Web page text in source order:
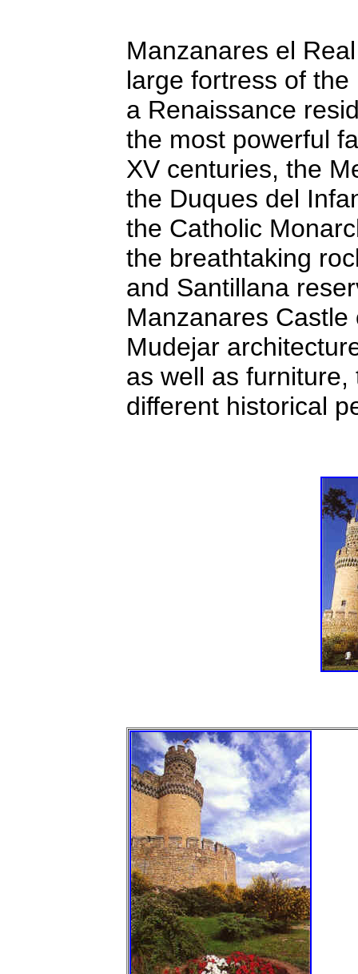
Manzanares el
large fortress of
a Renaissance
the most powerful
XV centuries, the
the Duques del
the Catholic
the breathtaking
and Santillana
Manzanares
Mudejar
as well as
different historical